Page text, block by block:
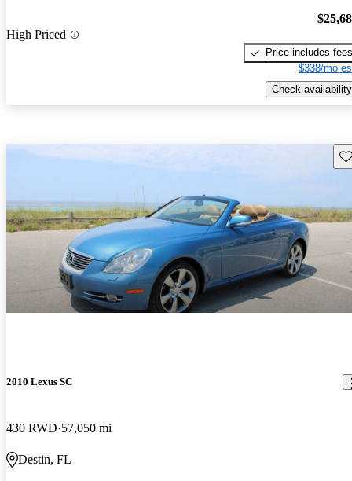
High Priced
Price includes fees
$338/mo
Check availability
2010 Lexus SC
430 RWD 57,050 mi
Destin, FL